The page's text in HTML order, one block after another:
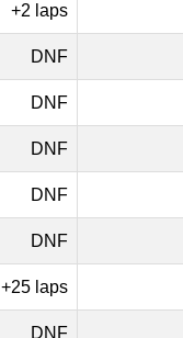
+2 laps
DNF
DNF
DNF
DNF
DNF
+25 laps
DNF